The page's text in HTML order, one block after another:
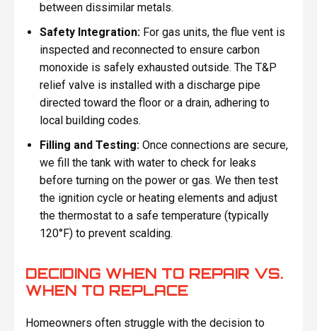
between dissimilar metals.
Safety Integration:For gas units, the flue vent is
inspected and reconnected to ensure carbon
monoxide is safely exhausted outside. The T&P
relief valve is installed with a discharge pipe
directed toward the floor or a drain, adhering to
local building codes.
Filling and Testing:Once connections are secure,
we fill the tank with water to check for leaks
before turning on the power or gas. We then test
the ignition cycle or heating elements and adjust
the thermostat to a safe temperature (typically
120°F) to prevent scalding.
DECIDING WHEN TO REPAIR VS.
WHEN TO REPLACE
Homeowners often struggle with the decision to